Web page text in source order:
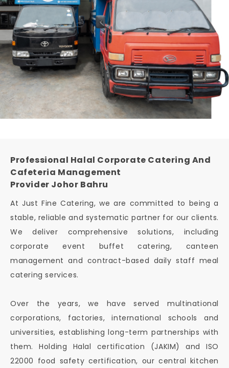
Professional Halal Corporate Catering And
Cafeteria Management
Provider Johor Bahru
At Just Fine Catering, we are committed to being a
stable, reliable and systematic partner for our clients.
We deliver comprehensive solutions, including
corporate event buffet catering, canteen
management and contract-based daily staff meal
catering services.
Over the years, we have served multinational
corporations, factories, international schools and
universities, establishing long-term partnerships with
them. Holding Halal certification (JAKIM) and ISO
22000 food safety certification, our central kitchen